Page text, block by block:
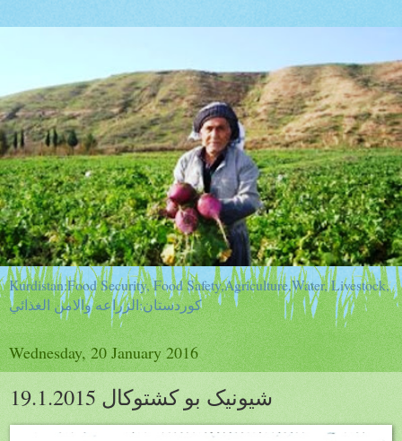
Kurdistan:Food Security, Food Safety,Agriculture,Water, Livestock,
كوردستان:الزراعه والامن الغذائي
Wednesday, 20 January 2016
شیونیک بو کشتوکال 19.1.2015